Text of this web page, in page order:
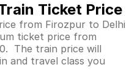
Ticket Price
from Firozpur to Delhi
ticket price from
The train price will
and travel class you